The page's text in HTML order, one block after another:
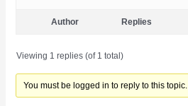
Author Replies
Viewing 1 replies (of 1 total)
You must be logged in to reply to this topic.